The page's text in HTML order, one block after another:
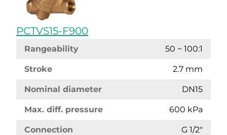
PCTVS15-F900
Rangeability 50 ~ 100:1
Stroke 2.7 mm
Nominal diameter DN15
Max. diff. pressure 600 kPa
Connection G 1/2"